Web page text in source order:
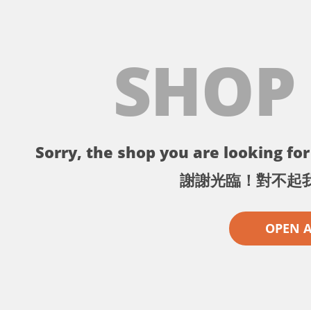
Sorry, the shop you are looking
謝謝光臨！對不起
OPEN